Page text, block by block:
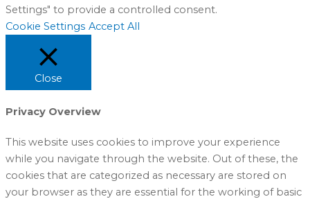
Settings" to provide a controlled consent.
Cookie Settings Accept All
Close
Privacy Overview
This website uses cookies to improve your experience
while you navigate through the website. Out of these, the
cookies that are categorized as necessary are stored on
your browser as they are essential for the working of basic